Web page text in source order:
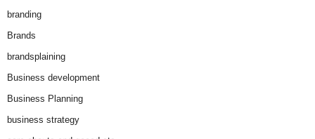
branding
Brands
brandsplaining
Business development
Business Planning
business strategy